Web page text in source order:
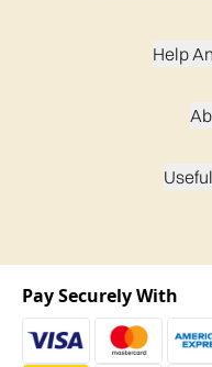
Help
Pay Securely With